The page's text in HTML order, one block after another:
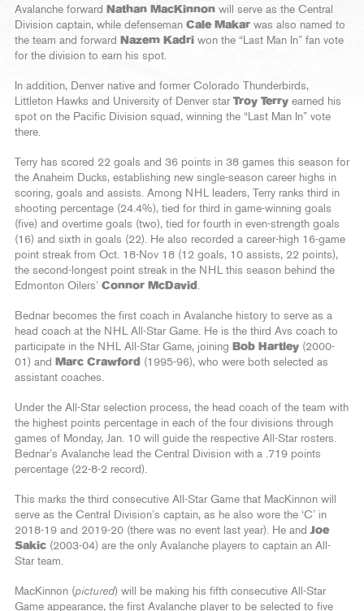
Avalanche forward Nathan MacKinnon will serve as the Central
Division captain, while defenseman Cale Makar was also named to
the team and forward
Nazem Kadri won the “Last Man In” fan vote
for the division to earn his spot.
In addition, Denver native and former Colorado Thunderbirds,
Littleton Hawks and University of Denver star Troy Terry earned his
spot on the Pacific Division squad, winning the “Last Man In” vote
there.
Terry has scored 22 goals and 36 points in 38 games this season for
the Anaheim Ducks, establishing new single-season career highs in
scoring, goals and assists. Among NHL leaders, Terry ranks third in
shooting percentage (24.4%), tied for third in game-winning goals
(five) and overtime goals (two), tied for fourth in even-strength goals
(16) and sixth in goals (22). He also recorded a career-high 16-game
point streak from Oct. 18-Nov 18 (12 goals, 10 assists, 22 points),
the second-longest point streak in the NHL this season behind the
Edmonton Oilers’ Connor McDavid .
Bednar becomes the first coach in Avalanche history to serve as a
head coach at the NHL All-Star Game. He is the third Avs coach to
participate in the NHL All-Star Game, joining Bob Hartley (2000-
01) and Marc Crawford (1995-96), who were both selected as
assistant coaches.
Under the All-Star selection process, the head coach of the team with
the highest points percentage in each of the four divisions through
games of Monday, Jan. 10 will guide the respective All-Star rosters.
Bednar’s Avalanche lead the Central Division with a .719 points
percentage (22-8-2 record).
This marks the third consecutive All-Star Game that MacKinnon will
serve as the Central Division’s captain, as he also wore the ‘C’ in
2018-19 and 2019-20 (there was no event last year). He and Joe
Sakic (2003-04) are the only Avalanche players to captain an All-
Star team.
MacKinnon (pictured) will be making his fifth consecutive All-Star
Game appearance, the first Avalanche player to be selected to five